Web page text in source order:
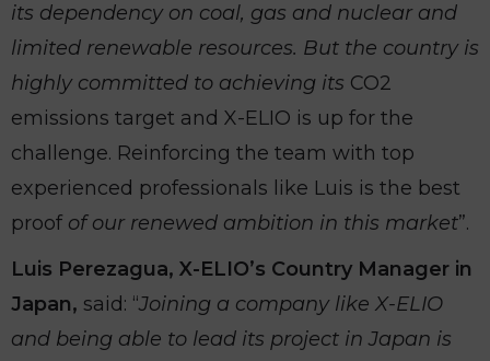
its dependency on coal, gas and nuclear and
limited renewable resources. But the country is
highly committed to achieving its CO2
emissions target and X-ELIO is up for the
challenge. Reinforcing the team with top
experienced professionals like Luis is the best
proof of our renewed ambition in this market”.
Luis Perezagua, X-ELIO’s Country Manager in
Japan, said: “Joining a company like X-ELIO
and being able to lead its project in Japan is